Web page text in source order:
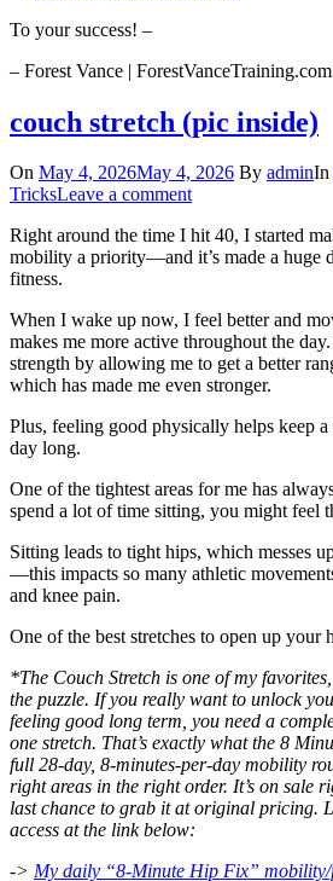
To your success! –
– Forest Vance |
couch stretch (pic inside)
On May 4, 2026May 4, 2026 By adminIn
TricksLeave a comment
Right around the time I hit 40, I started
mobility a priority—and it’s made a huge
fitness.
When I wake up now, I feel better and
makes me more active throughout the
strength by allowing me to get a better
which has made me even stronger.
Plus, feeling good physically helps keep
day long.
One of the tightest areas for me has
spend a lot of time sitting, you might feel
Sitting leads to tight hips, which messes
—this impacts so many athletic
and knee pain.
One of the best stretches to open up your
*The Couch Stretch is one of my
the puzzle. If you really want to unlock
feeling good long term, you need a
one stretch. That’s exactly what the 8
full 28-day, 8-minutes-per-day mobility
right areas in the right order. It’s on sale
last chance to grab it at original pricing.
access at the link below:
-> My daily “8-Minute Hip Fix”